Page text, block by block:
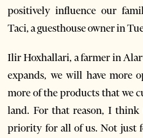
positively influence our
Taci, a guesthouse owner in
Ilir Hoxhallari, a farmer in
expands, we will have more
more of the products that we
land. For that reason, I
priority for all of us. Not just